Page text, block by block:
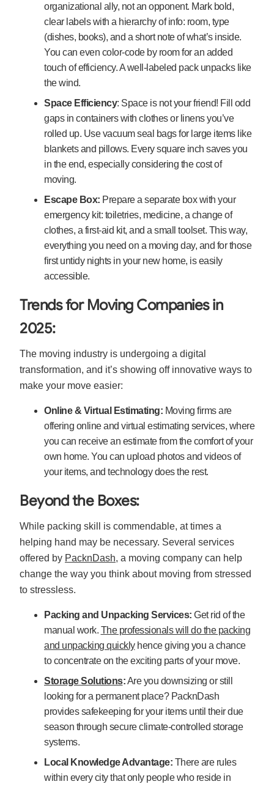
organizational ally, not an opponent. Mark bold,
clear labels with a hierarchy of info: room, type
(dishes, books), and a short note of what’s inside.
You can even color-code by room for an added
touch of efficiency. A well-labeled pack unpacks like
the wind.
Space Efficiency: Space is not your friend! Fill odd
gaps in containers with clothes or linens you’ve
rolled up. Use vacuum seal bags for large items like
blankets and pillows. Every square inch saves you
in the end, especially considering the cost of
moving.
Escape Box: Prepare a separate box with your
emergency kit: toiletries, medicine, a change of
clothes, a first-aid kit, and a small toolset. This way,
everything you need on a moving day, and for those
first untidy nights in your new home, is easily
accessible.
Trends for Moving Companies in
2025:
The moving industry is undergoing a digital
transformation, and it’s showing off innovative ways to
make your move easier:
Online & Virtual Estimating: Moving firms are
offering online and virtual estimating services, where
you can receive an estimate from the comfort of your
own home. You can upload photos and videos of
your items, and technology does the rest.
Beyond the Boxes:
While packing skill is commendable, at times a
helping hand may be necessary. Several services
offered by PacknDash, a moving company can help
change the way you think about moving from stressed
to stressless.
Packing and Unpacking Services: Get rid of the
manual work. The professionals will do the packing
and unpacking quicklyhence giving you a chance
to concentrate on the exciting parts of your move.
Storage Solutions:Are you downsizing or still
looking for a permanent place? PacknDash
provides safekeeping for your items until their due
season through secure climate-controlled storage
systems.
Local Knowledge Advantage: There are rules
within every city that only people who reside in